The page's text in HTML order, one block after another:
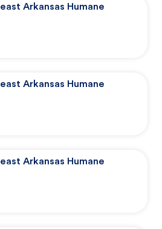
Arkansas Humane
Arkansas Humane
Arkansas Humane